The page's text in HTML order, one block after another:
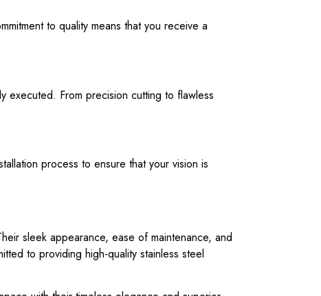
to quality means that you receive a
executed. From precision cutting to flawless
process to ensure that your vision is
sleek appearance, ease of maintenance, and
to providing high-quality stainless steel